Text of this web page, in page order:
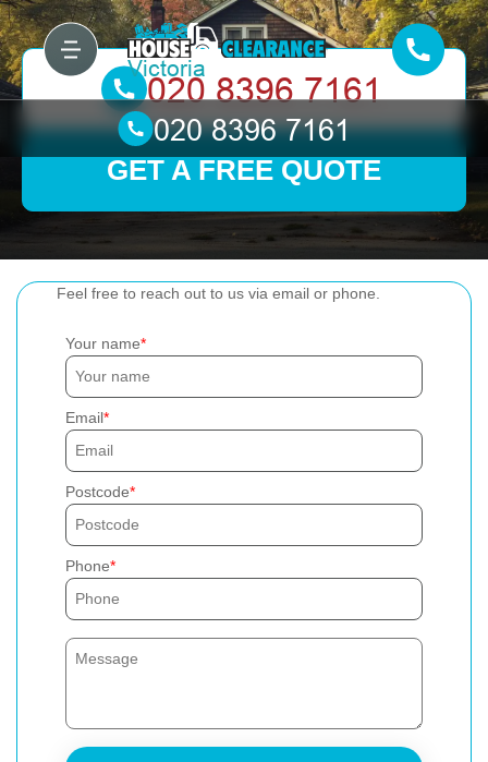
Feel free to reach out to us via email or phone.
Your name
Email
Postcode
Phone
GET A FREE QUOTE